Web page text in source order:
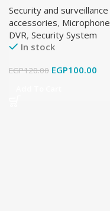
Security and surveillance
accessories,
DVR, Security System
In stock
EGP120.00 EGP100.00